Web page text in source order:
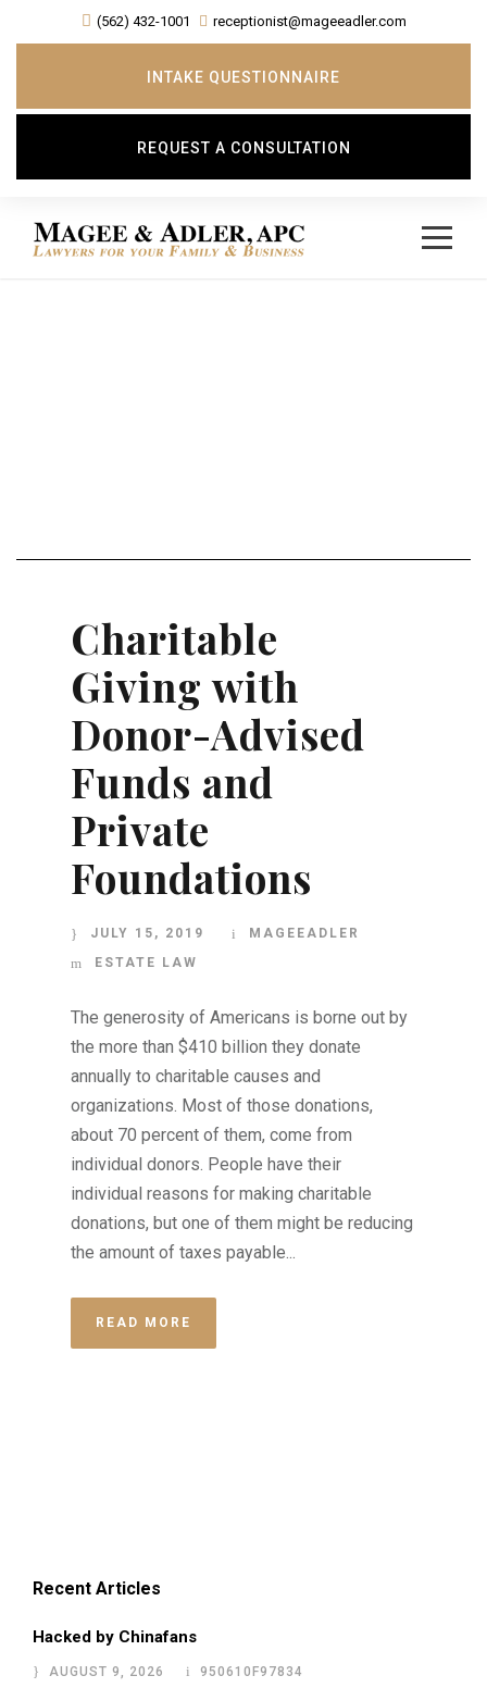
(562) 432-1001 receptionist@mageeadler.com
INTAKE QUESTIONNAIRE
REQUEST A CONSULTATION
Charitable
Giving with
Donor-Advised
Funds and
Private
Foundations
JULY 15, 2019
MAGEEADLER
ESTATE LAW
The generosity of Americans is borne out by
the more than $410 billion they donate
annually to charitable causes and
organizations. Most of those donations,
about 70 percent of them, come from
individual donors. People have their
individual reasons for making charitable
donations, but one of them might be reducing
the amount of taxes payable...
READ MORE
Recent Articles
Hacked by Chinafans
AUGUST 9, 2026 950610F97834